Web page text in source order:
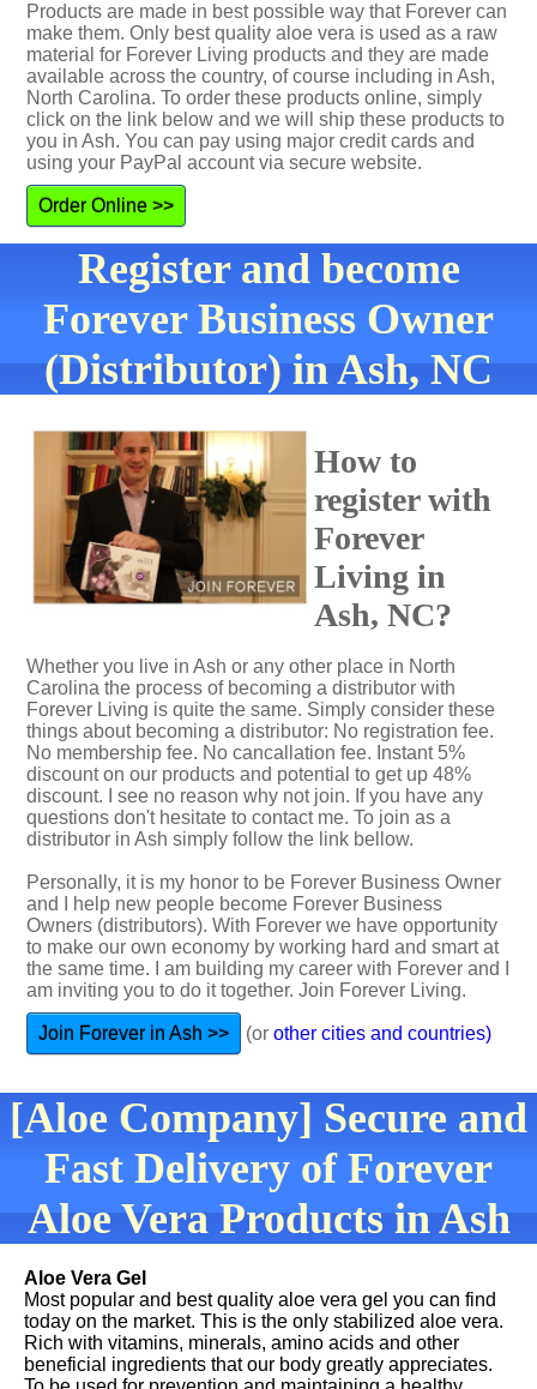
Products are made in best possible way that Forever can
make them. Only best quality aloe vera is used as a raw
material for Forever Living products and they are made
available across the country, of course including in Ash,
North Carolina. To order these products online, simply
click on the link below and we will ship these products to
you in Ash. You can pay using major credit cards and
using your PayPal account via secure website.
Order Online >>
Register and become
Forever Business Owner
(Distributor) in Ash, NC
How to
register with
Forever
Living in
Ash, NC?
Whether you live in Ash or any other place in North
Carolina the process of becoming a distributor with
Forever Living is quite the same. Simply consider these
things about becoming a distributor: No registration fee.
No membership fee. No cancallation fee. Instant 5%
discount on our products and potential to get up 48%
discount. I see no reason why not join. If you have any
questions don't hesitate to contact me. To join as a
distributor in Ash simply follow the link bellow.
Personally, it is my honor to be Forever Business Owner
and I help new people become Forever Business
Owners (distributors). With Forever we have opportunity
to make our own economy by working hard and smart at
the same time. I am building my career with Forever and I
am inviting you to do it together. Join Forever Living.
Join Forever in Ash >> (or other cities and countries)
[Aloe Company] Secure and
Fast Delivery of Forever
Aloe Vera Products in Ash
Aloe Vera Gel
Most popular and best quality aloe vera gel you can find
today on the market. This is the only stabilized aloe vera.
Rich with vitamins, minerals, amino acids and other
beneficial ingredients that our body greatly appreciates.